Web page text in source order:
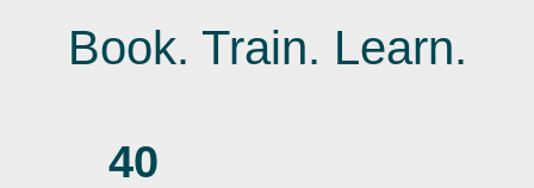
Book. Train. Learn.
40